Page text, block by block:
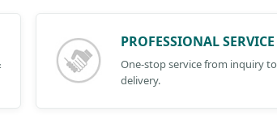
PROFESSIONAL SERVICE
One-stop service from inquiry to
delivery.